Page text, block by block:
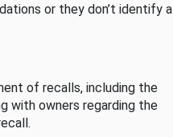
or they don’t identify a
of recalls, including the
with owners regarding the